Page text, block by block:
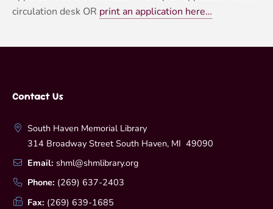
circulation desk OR print an application here…
Contact Us
South Haven Memorial Library
314 Broadway Street South Haven, MI 49090
Email: shml@shmlibrary.org
Phone: (269) 637-2403
Fax: (269) 639-1685